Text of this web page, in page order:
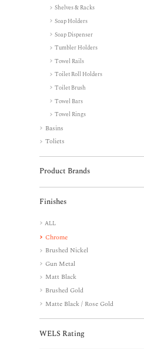
Shelves & Racks
Soap Holders
Soap Dispenser
Tumbler Holders
Towel Rails
Toilet Roll Holders
Toilet Brush
Towel Bars
Towel Rings
Basins
Toliets
Product Brands
Finishes
ALL
Chrome
Brushed Nickel
Gun Metal
Matt Black
Brushed Gold
Matte Black / Rose Gold
WELS Rating